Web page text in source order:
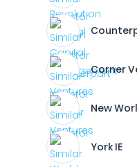
Corner
New
York IE